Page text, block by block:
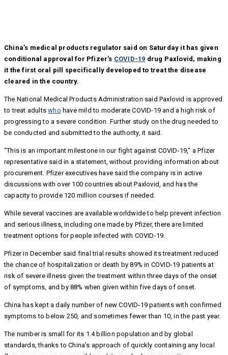
China’s medical products regulator said on Saturday it has given
conditional approval for Pfizer’s COVID-19 drug Paxlovid, making
it the first oral pill specifically developed to treat the disease
cleared in the country.
The National Medical Products Administration said Paxlovid is approved
to treat adultswho have mild to moderate COVID-19 and a high risk of
progressing to a severe condition. Further study on the drug needed to
be conducted and submitted to the authority, it said.
“This is an important milestone in our fight against COVID-19,” a Pfizer
representative said in a statement, without providing information about
procurement. Pfizer executives have said the company is in active
discussions with over 100 countries about Paxlovid, and has the
capacity to provide 120 million courses if needed.
While several vaccines are available worldwide to help prevent infection
and serious illness, including one made by Pfizer, there are limited
treatment options for people infected with COVID-19.
Pfizer in December said final trial results showed its treatment reduced
the chance of hospitalization or death by 89% in COVID-19 patients at
risk of severe illness given the treatment within three days of the onset
of symptoms, and by 88% when given within five days of onset.
China has kept a daily number of new COVID-19 patients with confirmed
symptoms to below 250, and sometimes fewer than 10, in the past year.
The number is small for its 1.4 billion population and by global
standards, thanks to China’s approach of quickly containing any local